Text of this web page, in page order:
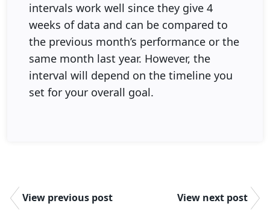
intervals work well since they give 4
weeks of data and can be compared to
the previous month’s performance or the
same month last year. However, the
interval will depend on the timeline you
set for your overall goal.
View previous post View next post